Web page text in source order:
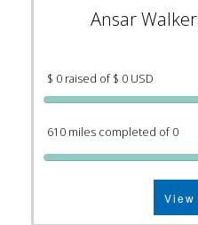
Ansar
$ 0 raised of $ 0 USD
610 miles completed of 0
View